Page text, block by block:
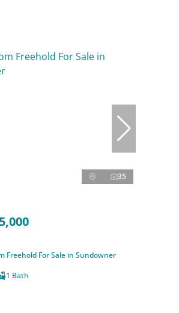
35
Freehold For Sale in Sundowner
1 Bath